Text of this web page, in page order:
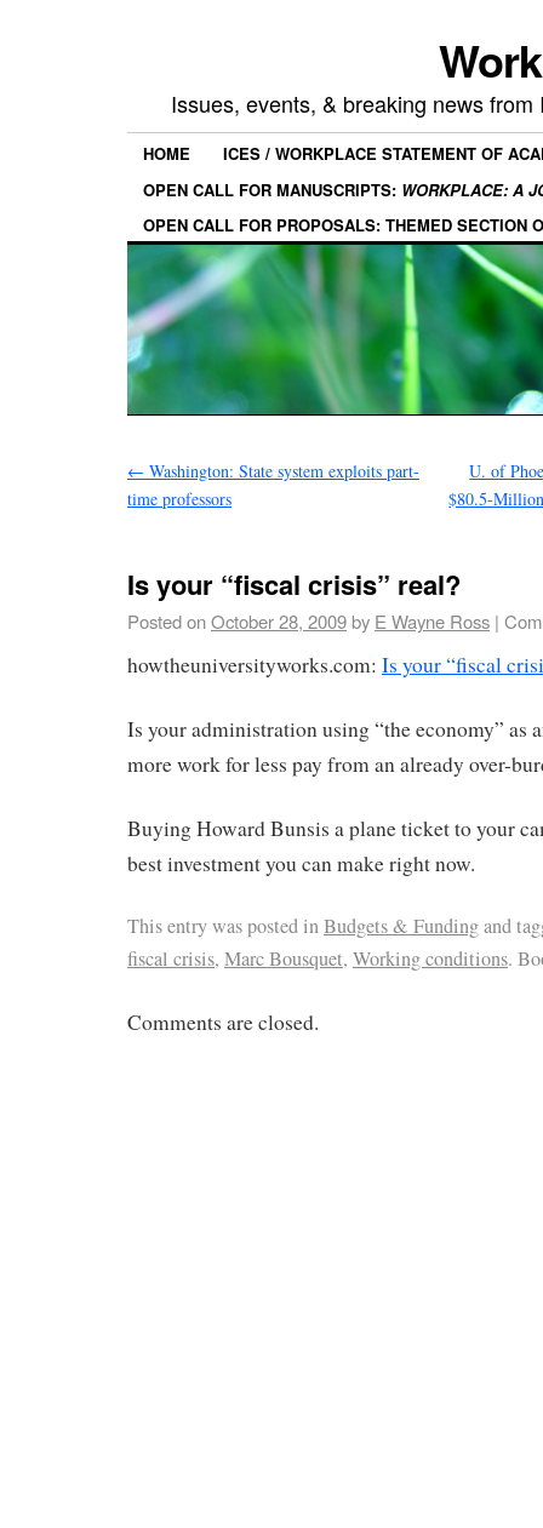
Issues, events, & breaking news
HOME
ICES / WORKPLACE STATEMENT OF
OPEN CALL FOR MANUSCRIPTS: WORKPLACE: A
OPEN CALL FOR PROPOSALS: THEMED SECTION
← Washington: State system exploits part-
time professors
U. of
$80.5-
Is your “fiscal crisis” real?
Posted onOctober 28, 2009by E Wayne Ross |
howtheuniversityworks.com: Is your “fiscal
Is your administration using “the economy” as
more work for less pay from an already over-
Buying Howard Bunsis a plane ticket to your
best investment you can make right now.
This entry was posted inBudgets & Fundingand
fiscal crisis, Marc Bousquet, Working conditions.
Comments are closed.